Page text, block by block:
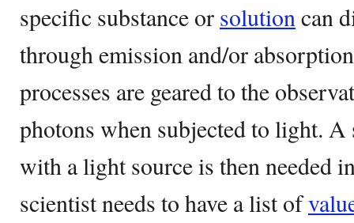
specific substance or solutioncan
through emission and/or
processes are geared to the
photons when subjected to light.
with a light source is then needed
scientist needs to have a list of